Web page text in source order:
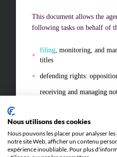
This document allows the
following tasks on behalf of
filing , monitoring, and
titles
defending rights:
receiving and managing
The power of attorney may
procedures for a holder) or
procedure).
Nous utilisons des cookies
Nous pouvons les placer pour analyser
notre site Web, afficher un contenu
expérience inoubliable. Pour plus